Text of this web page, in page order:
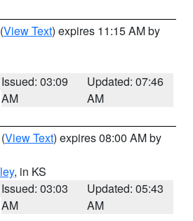
(View Text) expires 11:15 AM by
Issued: 03:09
AM
Updated: 07:46
AM
(View Text) expires 08:00 AM by
, in KS
Issued: 03:03
AM
Updated: 05:43
AM